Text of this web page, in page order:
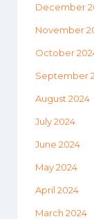
December
November
October
September
August 2024
July 2024
June 2024
May 2024
April 2024
March 2024